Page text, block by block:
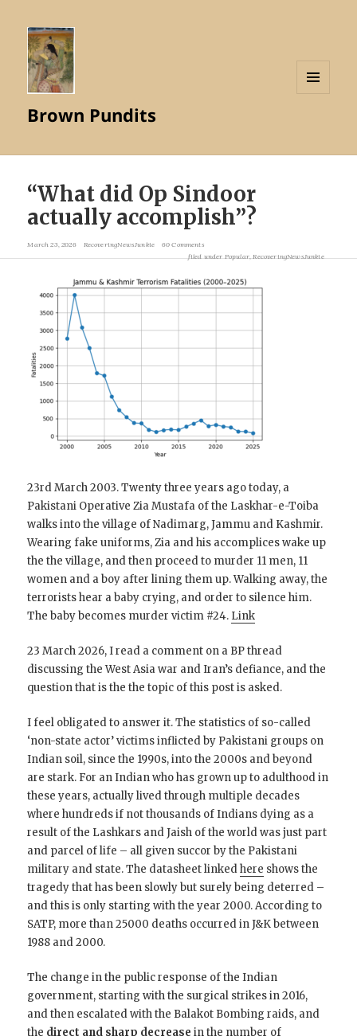
Brown Pundits
“What did Op Sindoor
actually accomplish”?
March 23, 2026 RecoveringNewsJunkie
60 Comments
filed underPopular,RecoveringNewsJunkie
23rd March 2003. Twenty three years ago today, a
Pakistani Operative Zia Mustafa of the Laskhar-e-Toiba
walks into the village of Nadimarg, Jammu and Kashmir.
Wearing fake uniforms, Zia and his accomplices wake up
the the village, and then proceed to murder 11 men, 11
women and a boy after lining them up. Walking away, the
terrorists hear a baby crying, and order to silence him.
The baby becomes murder victim #24. Link
23 March 2026, I read a comment on a BP thread
discussing the West Asia war and Iran’s defiance, and the
question that is the the topic of this post is asked.
I feel obligated to answer it. The statistics of so-called
‘non-state actor’ victims inflicted by Pakistani groups on
Indian soil, since the 1990s, into the 2000s and beyond
are stark. For an Indian who has grown up to adulthood in
these years, actually lived through multiple decades
where hundreds if not thousands of Indians dying as a
result of the Lashkars and Jaish of the world was just part
and parcel of life – all given succor by the Pakistani
military and state. The datasheet linkedhere shows the
tragedy that has been slowly but surely being deterred –
and this is only starting with the year 2000. According to
SATP, more than 25000 deaths occurred in J&K between
1988 and 2000.
The change in the public response of the Indian
government, starting with the surgical strikes in 2016,
and then escalated with the Balakot Bombing raids, and
the direct and sharp decrease in the number of